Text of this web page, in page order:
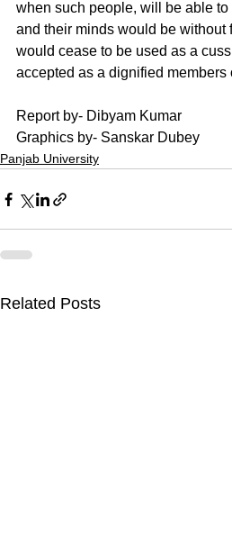
when such people, will be able
and their minds would be without
would cease to be used as a
accepted as a dignified members
Report by- Dibyam Kumar
Graphics by- Sanskar Dubey
Panjab University
Related Posts